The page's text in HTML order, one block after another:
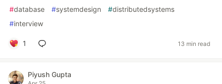
#database #systemdesign #distributedsystems
#interview
1 13 min read
Piyush Gupta